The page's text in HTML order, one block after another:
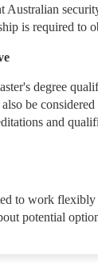
Australian
is required to
degree
be
and
to work
potential